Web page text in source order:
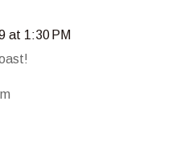
at 1:30 PM